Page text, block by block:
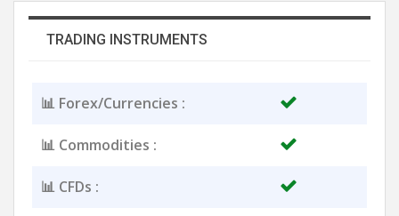
TRADING INSTRUMENTS
📊 Forex/Currencies :
📊 Commodities :
📊 CFDs :